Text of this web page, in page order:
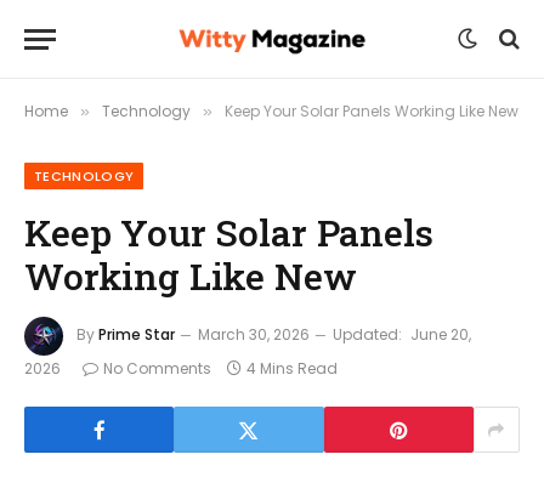
Home » Technology » Keep Your Solar Panels Working Like New
TECHNOLOGY
Keep Your Solar Panels
Working Like New
ByPrime Star March 30, 2026 Updated: June 20,
2026
No Comments 4 Mins Read